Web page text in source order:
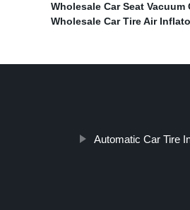
Wholesale Car Seat Vacuum
Wholesale Car Tire Air
Automatic Car Tire